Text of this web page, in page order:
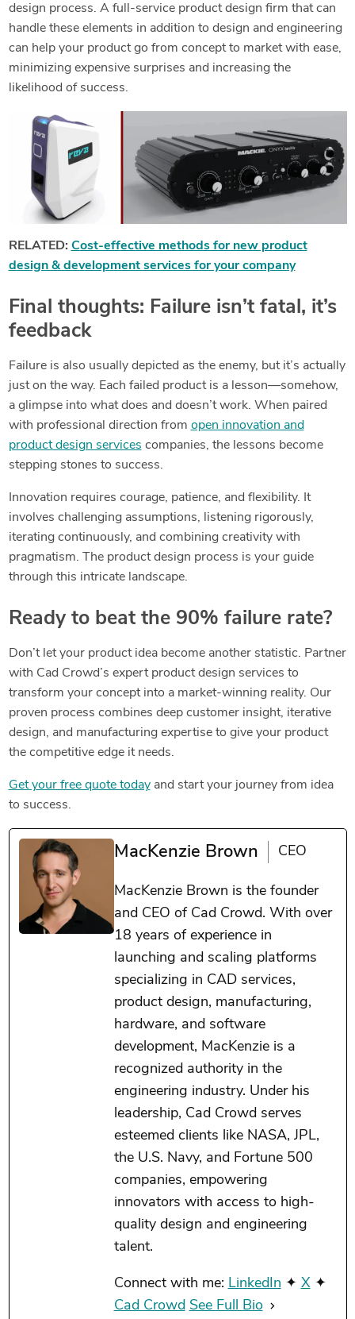
design process. A full-service product design firm that can
handle these elements in addition to design and engineering
can help your product go from concept to market with ease,
minimizing expensive surprises and increasing the
likelihood of success.
RELATED: Cost-effective methods for new product
design & development services for your company
Final thoughts: Failure isn’t fatal, it’s
feedback
Failure is also usually depicted as the enemy, but it’s actually
just on the way. Each failed product is a lesson—somehow,
a glimpse into what does and doesn’t work. When paired
with professional direction from open innovation and
product design services companies, the lessons become
stepping stones to success.
Innovation requires courage, patience, and flexibility. It
involves challenging assumptions, listening rigorously,
iterating continuously, and combining creativity with
pragmatism. The product design process is your guide
through this intricate landscape.
Ready to beat the 90% failure rate?
Don’t let your product idea become another statistic. Partner
with Cad Crowd’s expert product design services to
transform your concept into a market-winning reality. Our
proven process combines deep customer insight, iterative
design, and manufacturing expertise to give your product
the competitive edge it needs.
Get your free quote todayand start your journey from idea
to success.
MacKenzie Brown CEO
MacKenzie Brown is the founder
and CEO of Cad Crowd. With over
18 years of experience in
launching and scaling platforms
specializing in CAD services,
product design, manufacturing,
hardware, and software
development, MacKenzie is a
recognized authority in the
engineering industry. Under his
leadership, Cad Crowd serves
esteemed clients like NASA, JPL,
the U.S. Navy, and Fortune 500
companies, empowering
innovators with access to high-
quality design and engineering
talent.
Connect with me: LinkedIn ✦ X✦
Cad Crowd See Full Bio